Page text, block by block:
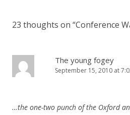
23 thoughts on “Conference
The young fogey
September 15, 2010 at
…the one-two punch of the Oxford